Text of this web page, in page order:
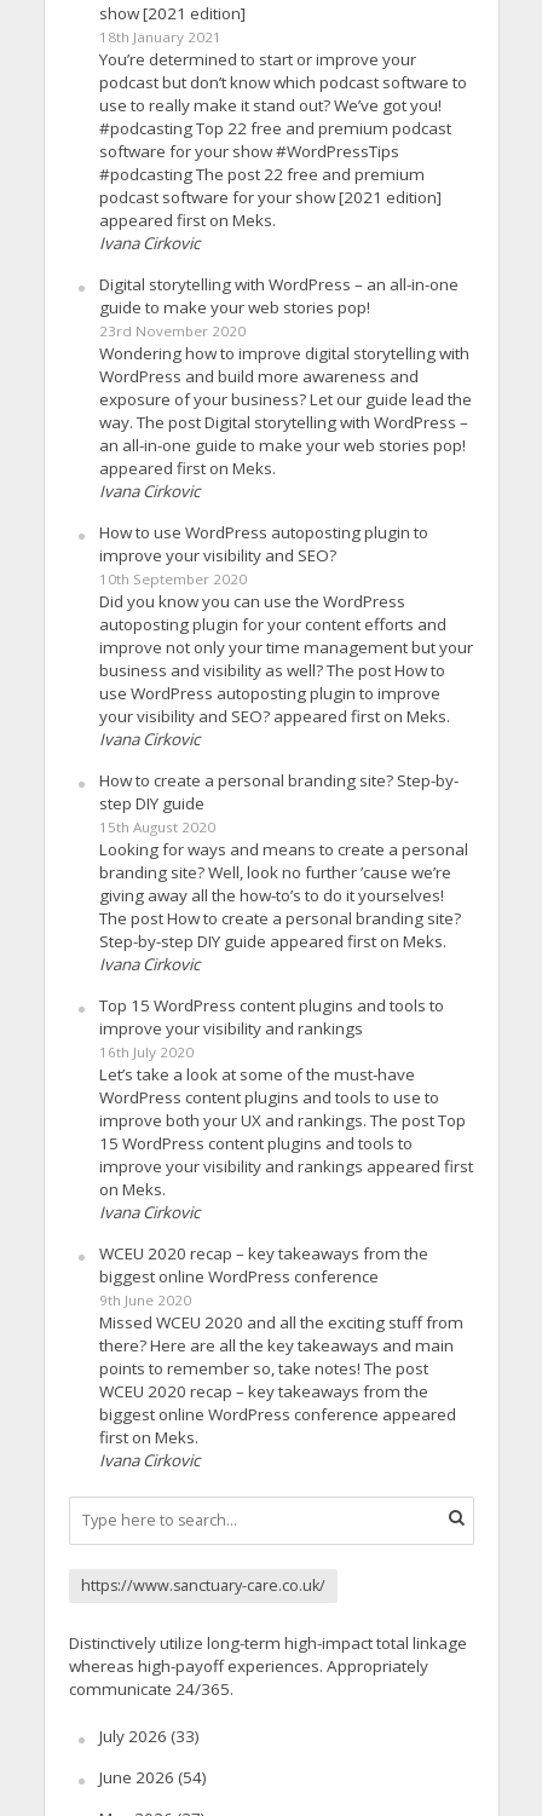
show [2021 edition]
18th January 2021
You’re determined to start or improve your
podcast but don’t know which podcast software to
use to really make it stand out? We’ve got you!
#podcasting Top 22 free and premium podcast
software for your show #WordPressTips
#podcasting The post 22 free and premium
podcast software for your show [2021 edition]
appeared first on Meks.
Ivana Cirkovic
Digital storytelling with WordPress – an all-in-one
guide to make your web stories pop!
23rd November 2020
Wondering how to improve digital storytelling with
WordPress and build more awareness and
exposure of your business? Let our guide lead the
way. The post Digital storytelling with WordPress –
an all-in-one guide to make your web stories pop!
appeared first on Meks.
Ivana Cirkovic
How to use WordPress autoposting plugin to
improve your visibility and SEO?
10th September 2020
Did you know you can use the WordPress
autoposting plugin for your content efforts and
improve not only your time management but your
business and visibility as well? The post How to
use WordPress autoposting plugin to improve
your visibility and SEO? appeared first on Meks.
Ivana Cirkovic
How to create a personal branding site? Step-by-
step DIY guide
15th August 2020
Looking for ways and means to create a personal
branding site? Well, look no further ’cause we’re
giving away all the how-to’s to do it yourselves!
The post How to create a personal branding site?
Step-by-step DIY guide appeared first on Meks.
Ivana Cirkovic
Top 15 WordPress content plugins and tools to
improve your visibility and rankings
16th July 2020
Let’s take a look at some of the must-have
WordPress content plugins and tools to use to
improve both your UX and rankings. The post Top
15 WordPress content plugins and tools to
improve your visibility and rankings appeared first
on Meks.
Ivana Cirkovic
WCEU 2020 recap – key takeaways from the
biggest online WordPress conference
9th June 2020
Missed WCEU 2020 and all the exciting stuff from
there? Here are all the key takeaways and main
points to remember so, take notes! The post
WCEU 2020 recap – key takeaways from the
biggest online WordPress conference appeared
first on Meks.
Ivana Cirkovic
https://www.sanctuary-care.co.uk/
Distinctively utilize long-term high-impact total linkage
whereas high-payoff experiences. Appropriately
communicate 24/365.
July 2026 (33)
June 2026 (54)